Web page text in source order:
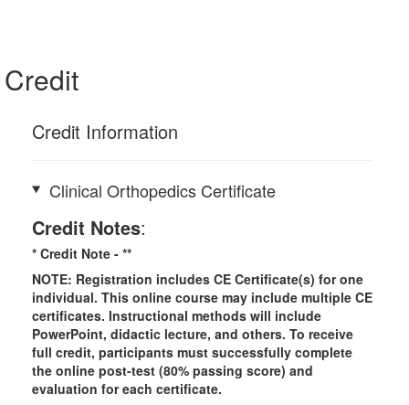
Credit
Credit Information
Clinical Orthopedics Certificate
Credit Notes:
* Credit Note - **
NOTE: Registration includes CE Certificate(s) for one
individual. This online course may include multiple CE
certificates. Instructional methods will include
PowerPoint, didactic lecture, and others. To receive
full credit, participants must successfully complete
the online post-test (80% passing score) and
evaluation for each certificate.